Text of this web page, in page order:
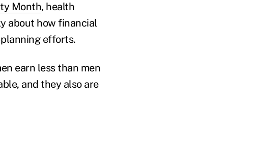
Month, health
about how financial
efforts.
earn less than men
and they also are